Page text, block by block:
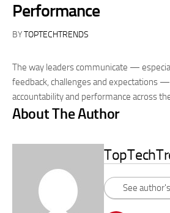
Performance
BYTOPTECHTRENDS
The way leaders communicate —
feedback, challenges and expectations
accountability and performance across
About The Author
See